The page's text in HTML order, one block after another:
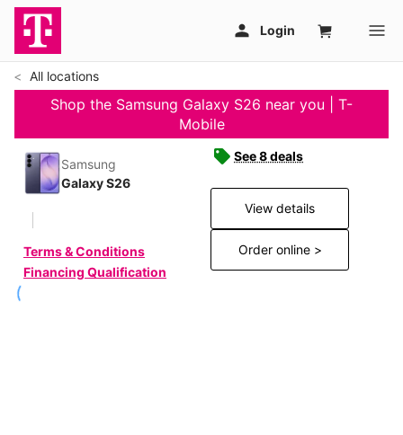
All locations
Shop the Samsung Galaxy S26 near you | T-
Mobile
Samsung
Galaxy S26
Terms & Conditions
Financing Qualification
See 8 deals
View details
Order online >